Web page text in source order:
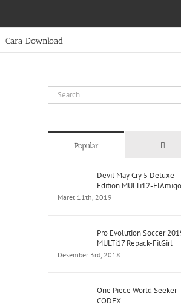
Cara Download
Search
for:
Popular
Devil May Cry 5 Deluxe
Edition MULTi12-
Maret 11th, 2019
Pro Evolution Soccer
MULTi17 Repack-FitGirl
Desember 3rd, 2018
One Piece World Seeker-
CODEX